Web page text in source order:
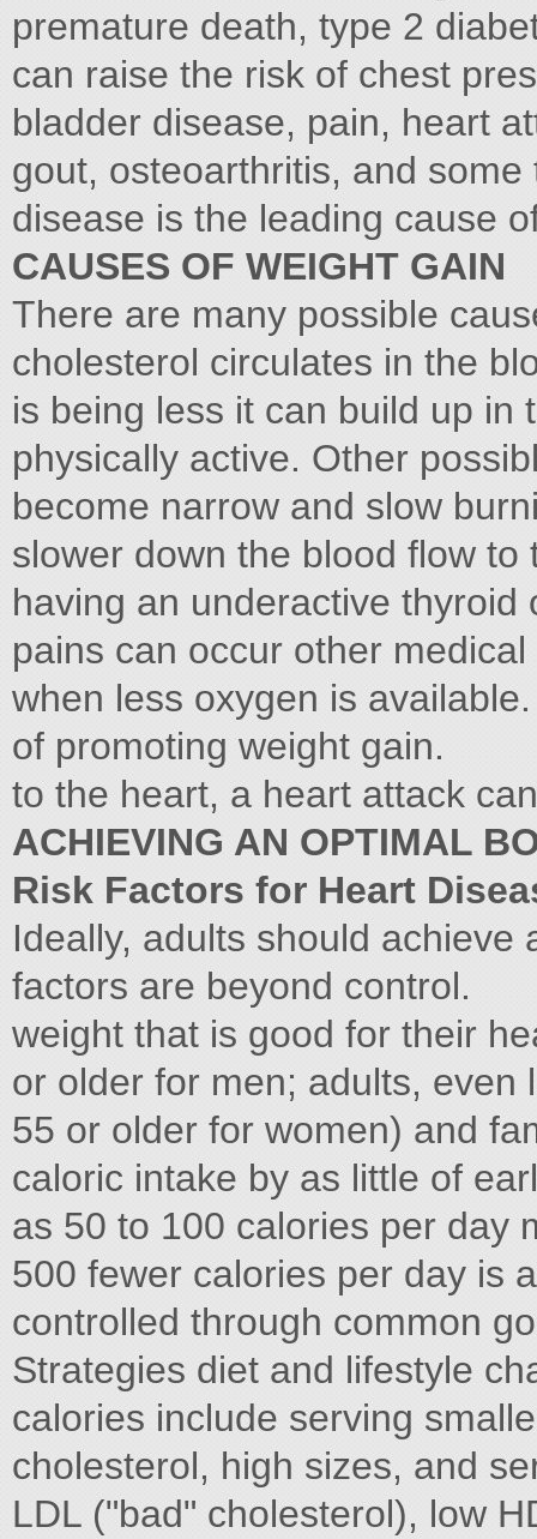
premature death, type 2
can raise the risk of chest
bladder disease, pain, heart
gout, osteoarthritis, and
disease is the leading cause
CAUSES OF WEIGHT GAIN
There are many possible
cholesterol circulates in the
is being less it can build up in
physically active. Other
become narrow and slow
slower down the blood flow
having an underactive
pains can occur other
when less oxygen is
of promoting weight gain.
to the heart, a heart attack
ACHIEVING AN OPTIMAL
Risk Factors for Heart
Ideally, adults should achieve
factors are beyond control.
weight that is good for their
or older for men; adults, even
55 or older for women) and
caloric intake by as little of
as 50 to 100 calories per day
500 fewer calories per day is
controlled through common
Strategies diet and lifestyle
calories include serving
cholesterol, high sizes, and
LDL ("bad" cholesterol), low